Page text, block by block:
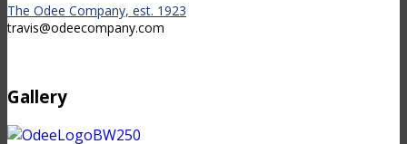
The Odee Company, est. 1923
travis@odeecompany.com
Gallery